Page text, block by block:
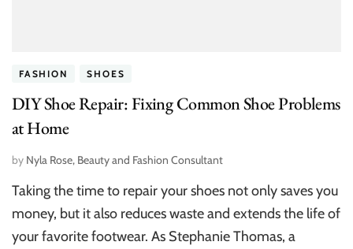
FASHION SHOES
DIY Shoe Repair: Fixing Common Shoe Problems
at Home
by Nyla Rose, Beauty and Fashion Consultant
Taking the time to repair your shoes not only saves you
money, but it also reduces waste and extends the life of
your favorite footwear. As Stephanie Thomas, a